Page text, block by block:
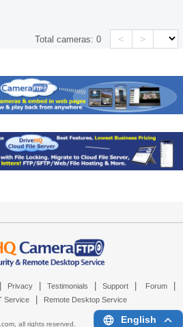
Total cameras:0 < >
Privacy Testimonials Support Forum
Service Remote Desktop Service
, all rights reserved. English